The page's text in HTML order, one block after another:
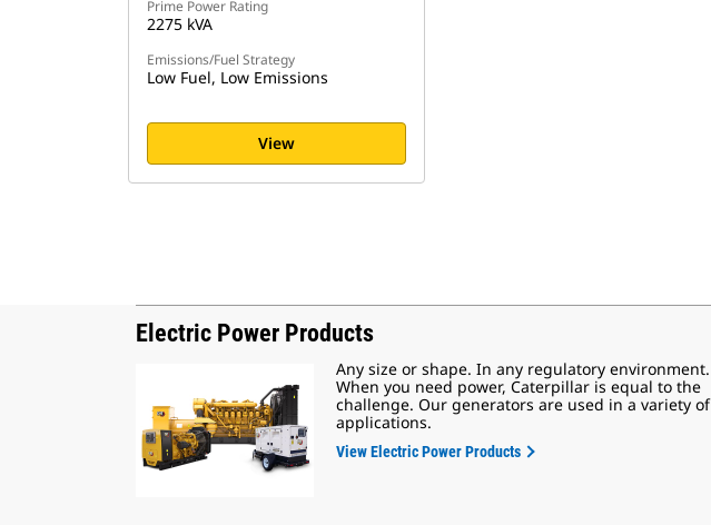
Prime Power Rating
2275 kVA
Emissions/Fuel Strategy
Low Fuel, Low Emissions
View
Electric Power Products
Any size or shape. In any regulatory environment.
When you need power, Caterpillar is equal to the
challenge. Our generators are used in a variety of
applications.
View Electric Power Products